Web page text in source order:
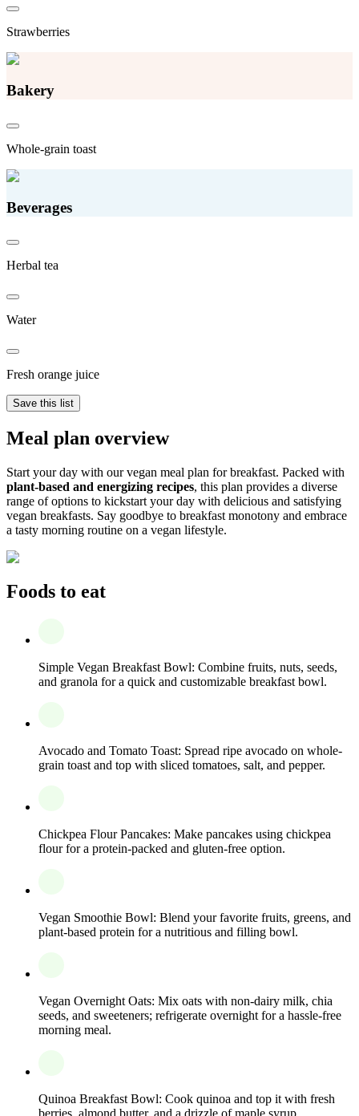
Strawberries
Bakery
Whole-grain toast
Beverages
Herbal tea
Water
Fresh orange juice
Save this list
Meal plan overview
Start your day with our vegan meal plan for breakfast. Packed with
plant-based and energizing recipes, this plan provides a diverse
range of options to kickstart your day with delicious and satisfying
vegan breakfasts. Say goodbye to breakfast monotony and embrace
a tasty morning routine on a vegan lifestyle.
Foods to eat
Simple Vegan Breakfast Bowl: Combine fruits, nuts, seeds,
and granola for a quick and customizable breakfast bowl.
Avocado and Tomato Toast: Spread ripe avocado on whole-
grain toast and top with sliced tomatoes, salt, and pepper.
Chickpea Flour Pancakes: Make pancakes using chickpea
flour for a protein-packed and gluten-free option.
Vegan Smoothie Bowl: Blend your favorite fruits, greens, and
plant-based protein for a nutritious and filling bowl.
Vegan Overnight Oats: Mix oats with non-dairy milk, chia
seeds, and sweeteners; refrigerate overnight for a hassle-free
morning meal.
Quinoa Breakfast Bowl: Cook quinoa and top it with fresh
berries, almond butter, and a drizzle of maple syrup.